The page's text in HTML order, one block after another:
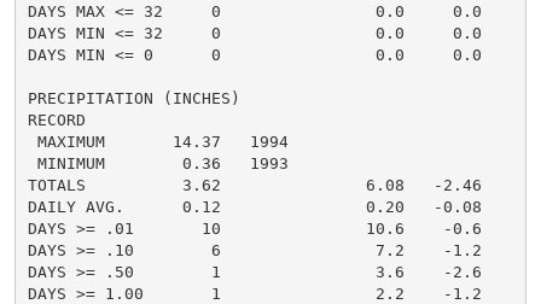
DAYS MAX <= 32     0                0.0     0.0
DAYS MIN <= 32     0                0.0     0.0
DAYS MIN <= 0      0                0.0     0.0
PRECIPITATION (INCHES)
RECORD
MAXIMUM       14.37   1994
MINIMUM        0.36   1993
TOTALS          3.62               6.08   -2.46
DAILY AVG.      0.12               0.20   -0.08
DAYS >= .01       10               10.6    -0.6
DAYS >= .10        6                7.2    -1.2
DAYS >= .50        1                3.6    -2.6
DAYS >= 1.00       1                2.2    -1.2